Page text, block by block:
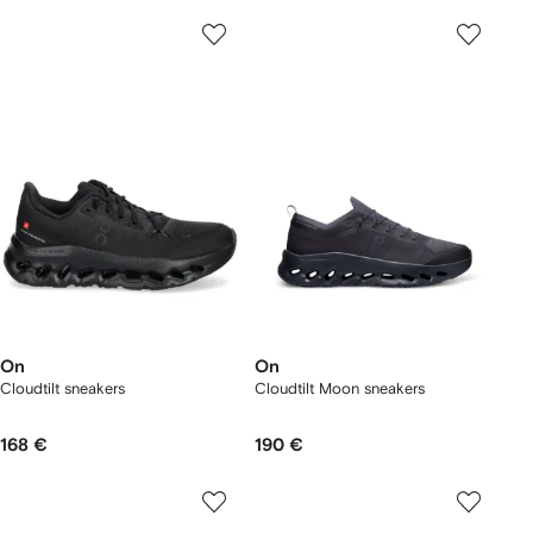
On
Cloudtilt sneakers
168 €
On
Cloudtilt Moon sneakers
190 €